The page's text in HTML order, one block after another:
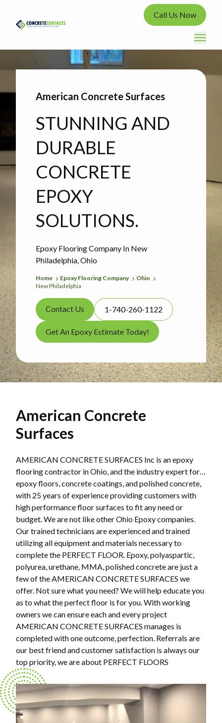
Call Us Now
Epoxy Flooring Company In New
Philadelphia, Ohio
American Concrete Surfaces
STUNNING AND
DURABLE
CONCRETE
EPOXY
SOLUTIONS.
Home Epoxy Flooring Company
Ohio
New Philadelphia
Contact Us 1-740-260-1122
Get An Epoxy Estimate Today!
American Concrete
Surfaces
AMERICAN CONCRETE SURFACES Inc is an epoxy
flooring contractor in Ohio, and the industry expert for…
epoxy floors, concrete coatings, and polished concrete,
with 25 years of experience providing customers with
high performance floor surfaces to fit any need or
budget. We are not like other Ohio Epoxy companies.
Our trained technicians are experienced and trained
utilizing all equipment and materials necessary to
complete the PERFECT FLOOR. Epoxy, polyaspartic,
polyurea, urethane, MMA, polished concrete are just a
few of the AMERICAN CONCRETE SURFACES we
offer. Not sure what you need? We will help educate you
as to what the perfect floor is for you. With working
owners we can ensure each and every project
AMERICAN CONCRETE SURFACES manages is
completed with one outcome, perfection. Referrals are
our best friend and customer satisfaction is always our
top priority, we are about PERFECT FLOORS